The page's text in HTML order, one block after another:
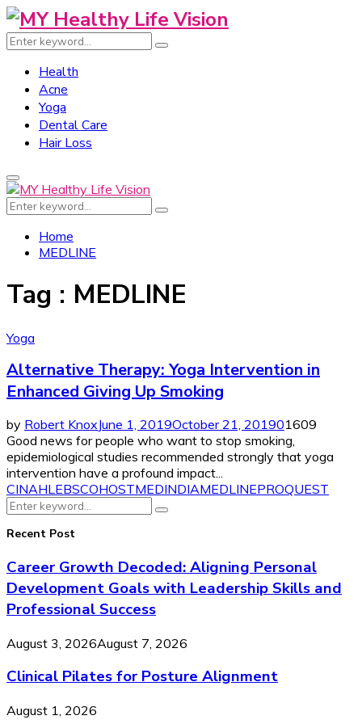
Search
Search
Health
Acne
Yoga
Dental Care
Hair Loss
Primary
Menu
Search
Search
Home
MEDLINE
Tag : MEDLINE
Yoga
Alternative Therapy: Yoga Intervention in
Enhanced Giving Up Smoking
by Robert KnoxJune 1, 2019October 21, 201901609
Good news for people who want to stop smoking,
epidemiological studies recommended strongly that yoga
intervention have a profound impact...
CINAHLEBSCOHOSTMEDINDIAMEDLINEPROQUEST
Search
Search
Recent Post
Career Growth Decoded: Aligning Personal
Development Goals with Leadership Skills and
Professional Success
August 3, 2026August 7, 2026
Clinical Pilates for Posture Alignment
August 1, 2026